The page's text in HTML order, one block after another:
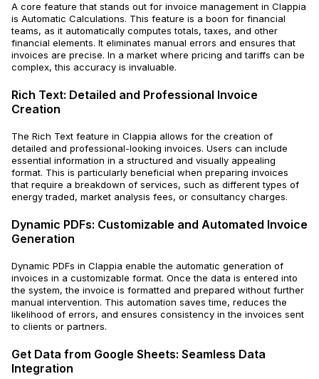
A core feature that stands out for invoice management in Clappia
is Automatic Calculations. This feature is a boon for financial
teams, as it automatically computes totals, taxes, and other
financial elements. It eliminates manual errors and ensures that
invoices are precise. In a market where pricing and tariffs can be
complex, this accuracy is invaluable.
Rich Text: Detailed and Professional Invoice
Creation
The Rich Text feature in Clappia allows for the creation of
detailed and professional-looking invoices. Users can include
essential information in a structured and visually appealing
format. This is particularly beneficial when preparing invoices
that require a breakdown of services, such as different types of
energy traded, market analysis fees, or consultancy charges.
Dynamic PDFs: Customizable and Automated Invoice
Generation
Dynamic PDFs in Clappia enable the automatic generation of
invoices in a customizable format. Once the data is entered into
the system, the invoice is formatted and prepared without further
manual intervention. This automation saves time, reduces the
likelihood of errors, and ensures consistency in the invoices sent
to clients or partners.
Get Data from Google Sheets: Seamless Data
Integration